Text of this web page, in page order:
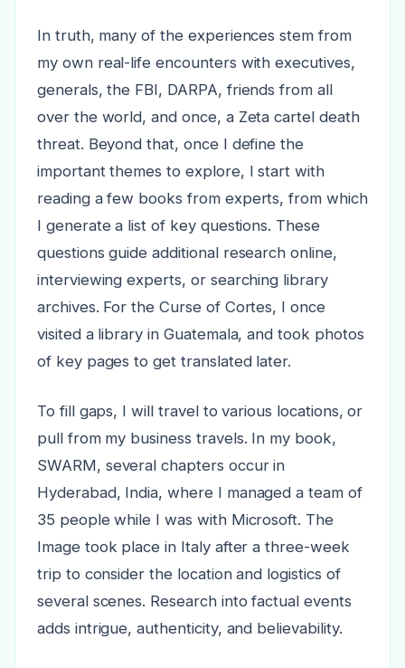
In truth, many of the experiences stem from
my own real-life encounters with executives,
generals, the FBI, DARPA, friends from all
over the world, and once, a Zeta cartel death
threat. Beyond that, once I define the
important themes to explore, I start with
reading a few books from experts, from which
I generate a list of key questions. These
questions guide additional research online,
interviewing experts, or searching library
archives. For the Curse of Cortes, I once
visited a library in Guatemala, and took photos
of key pages to get translated later.
To fill gaps, I will travel to various locations, or
pull from my business travels. In my book,
SWARM, several chapters occur in
Hyderabad, India, where I managed a team of
35 people while I was with Microsoft. The
Image took place in Italy after a three-week
trip to consider the location and logistics of
several scenes. Research into factual events
adds intrigue, authenticity, and believability.